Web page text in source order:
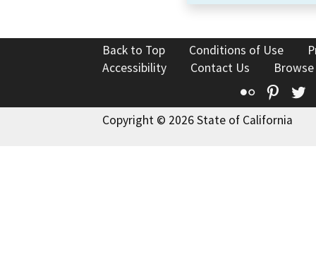
Back to Top Conditions of Use
Accessibility
Contact Us
Flickr
Copyright © 2026 State of California